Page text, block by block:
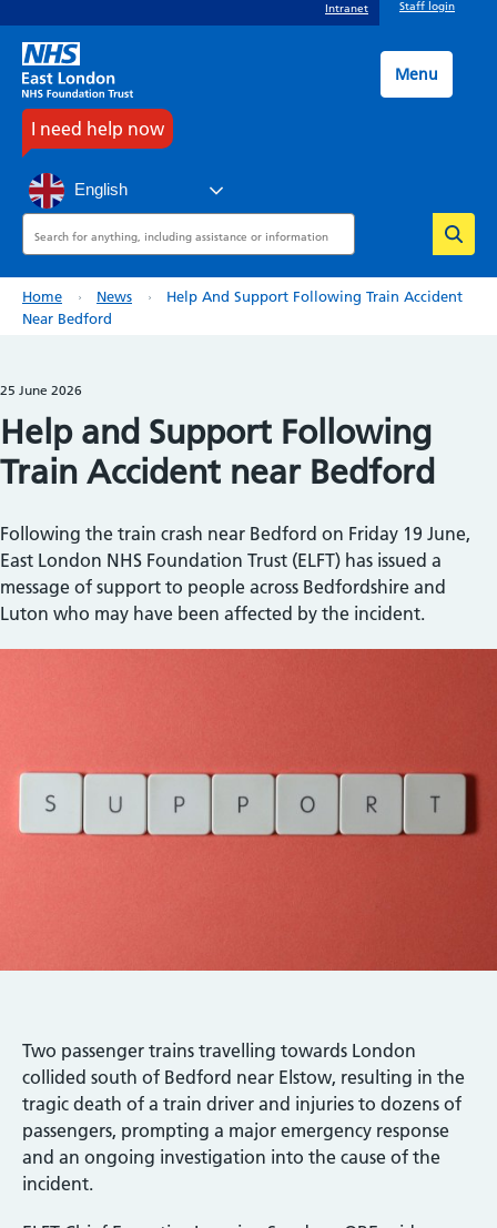
to
main
content
Intranet Staff login
I need help now
English
Search
Menu
Breadcrumb
Home News
Help And Support Following Train Accident
Near Bedford
25 June 2026
Help and Support Following
Train Accident near Bedford
Following the train crash near Bedford on Friday 19 June,
East London NHS Foundation Trust (ELFT) has issued a
message of support to people across Bedfordshire and
Luton who may have been affected by the incident.
Two passenger trains travelling towards London
collided south of Bedford near Elstow, resulting in the
tragic death of a train driver and injuries to dozens of
passengers, prompting a major emergency response
and an ongoing investigation into the cause of the
incident.